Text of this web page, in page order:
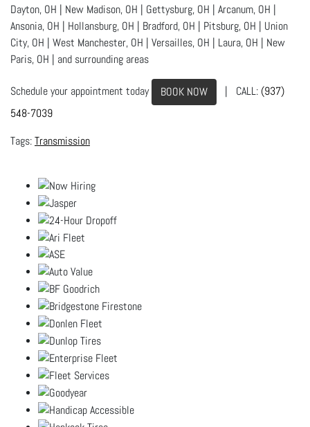
Dayton, OH | New Madison, OH | Gettysburg, OH | Arcanum, OH |
Ansonia, OH | Hollansburg, OH | Bradford, OH | Pitsburg, OH | Union
City, OH | West Manchester, OH | Versailles, OH | Laura, OH | New
Paris, OH | and surrounding areas
Schedule your appointment today BOOK NOW | CALL: (937)
548-7039
Transmission